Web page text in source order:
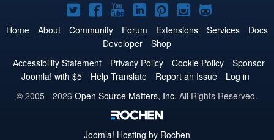
Joomla!
on
Twitter
Joomla!
on
Facebook
Joomla!
on
YouTube
Joomla!
on
LinkedIn
Joomla!
on
Pinterest
Joomla!
on
Joomla!
on
Home About Community Forum Extensions Services
Docs
Developer
Shop
Accessibility Statement
Privacy Policy Cookie Policy
Sponsor
Joomla! with $5
Help Translate Report an Issue
Log in
© 2005 - 2026 Open Source Matters, Inc. All Rights Reserved.
Joomla! Hosting by Rochen